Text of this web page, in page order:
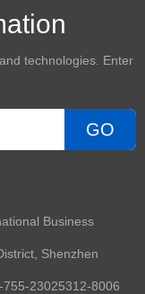
technologies. Enter
GO
Business
Shenzhen
755-23025312-8006